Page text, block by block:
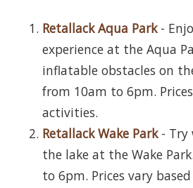
Retallack Aqua Park-
experience at the Aqua
inflatable obstacles on
from 10am to 6pm.
activities.
Retallack Wake Park- Try
the lake at the Wake
to 6pm. Prices vary